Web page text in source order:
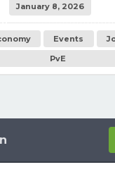
January 8, 2026
Events
PvE